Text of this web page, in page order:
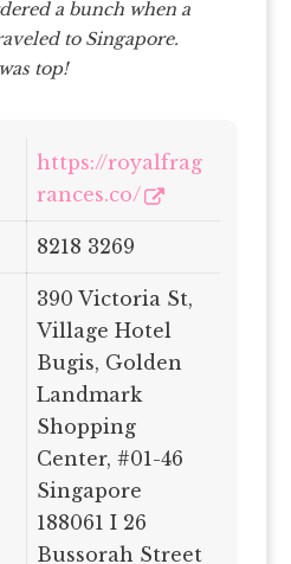
a bunch when a
to Singapore.
top!
https://royalfrag
rances.co/
8218 3269
390 Victoria St,
Village Hotel
Bugis, Golden
Landmark
Shopping
Center, #01-46
Singapore
188061 I 26
Bussorah Street